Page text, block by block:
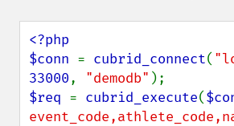
<?php
$conn = cubrid_connect(
33000, "demodb"
$req = cubrid_execute(